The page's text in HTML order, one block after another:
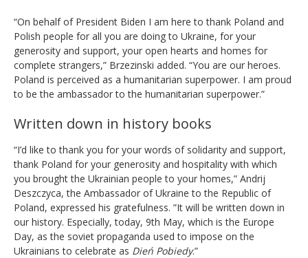
“On behalf of President Biden I am here to thank Poland and
Polish people for all you are doing to Ukraine, for your
generosity and support, your open hearts and homes for
complete strangers,” Brzezinski added. “You are our heroes.
Poland is perceived as a humanitarian superpower. I am proud
to be the ambassador to the humanitarian superpower.”
Written down in history books
“I’d like to thank you for your words of solidarity and support,
thank Poland for your generosity and hospitality with which
you brought the Ukrainian people to your homes,” Andrij
Deszczyca, the Ambassador of Ukraine to the Republic of
Poland, expressed his gratefulness. ”It will be written down in
our history. Especially, today, 9th May, which is the Europe
Day, as the soviet propaganda used to impose on the
Ukrainians to celebrate as Dień Pobiedy.”